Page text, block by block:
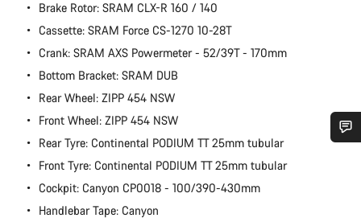
Brake Rotor: SRAM CLX-R 160 / 140
Cassette: SRAM Force CS-1270 10-28T
Crank: SRAM AXS Powermeter - 52/39T - 170mm
Bottom Bracket: SRAM DUB
Rear Wheel: ZIPP 454 NSW
Front Wheel: ZIPP 454 NSW
Rear Tyre: Continental PODIUM TT 25mm tubular
Front Tyre: Continental PODIUM TT 25mm tubular
Cockpit: Canyon CP0018 - 100/390-430mm
Handlebar Tape: Canyon
Do you need help?
Our customer support experts are waiting to answer your